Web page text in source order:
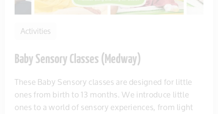
Activities
Baby Sensory Classes (Medway)
These Baby Sensory classes are designed for little
ones from birth to 13 months. We introduce little
ones to a world of sensory experiences, from light